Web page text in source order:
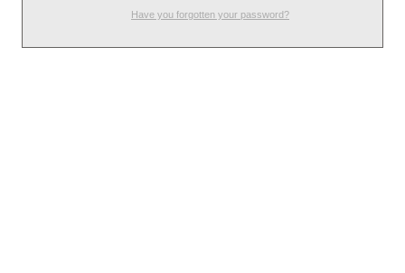
Have you forgotten your password?